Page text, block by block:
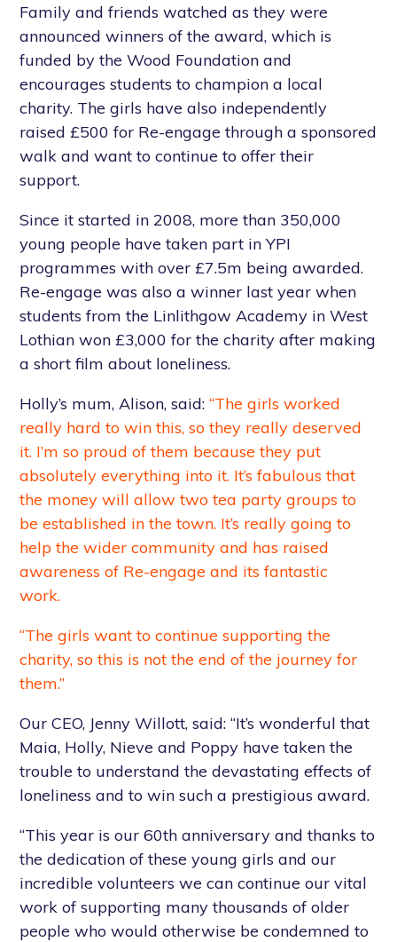
Family and friends watched as they were
announced winners of the award, which is
funded by the Wood Foundation and
encourages students to champion a local
charity. The girls have also independently
raised £500 for Re-engage through a sponsored
walk and want to continue to offer their
support.
Since it started in 2008, more than 350,000
young people have taken part in YPI
programmes with over £7.5m being awarded.
Re-engage was also a winner last year when
students from the Linlithgow Academy in West
Lothian won £3,000 for the charity after making
a short film about loneliness.
Holly’s mum, Alison, said: “The girls worked
really hard to win this, so they really deserved
it. I’m so proud of them because they put
absolutely everything into it. It’s fabulous that
the money will allow two tea party groups to
be established in the town. It’s really going to
help the wider community and has raised
awareness of Re-engage and its fantastic
work.
“The girls want to continue supporting the
charity, so this is not the end of the journey for
them.”
Our CEO, Jenny Willott, said: “It’s wonderful that
Maia, Holly, Nieve and Poppy have taken the
trouble to understand the devastating effects of
loneliness and to win such a prestigious award.
“This year is our 60th anniversary and thanks to
the dedication of these young girls and our
incredible volunteers we can continue our vital
work of supporting many thousands of older
people who would otherwise be condemned to